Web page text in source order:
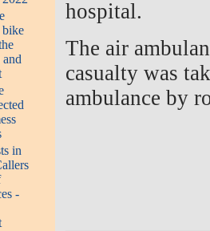
bike
in
-
hospital.
The air
casualty was
ambulance by